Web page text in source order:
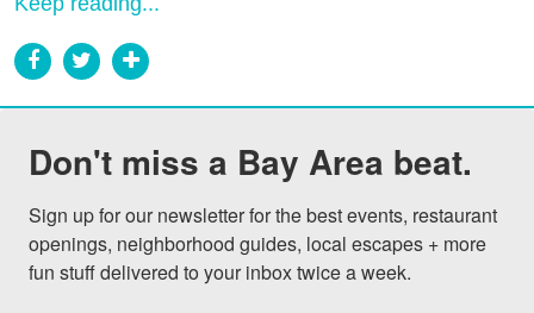
Don't miss a Bay Area beat.
Sign up for our newsletter for the best events, restaurant
openings, neighborhood guides, local escapes + more
fun stuff delivered to your inbox twice a week.